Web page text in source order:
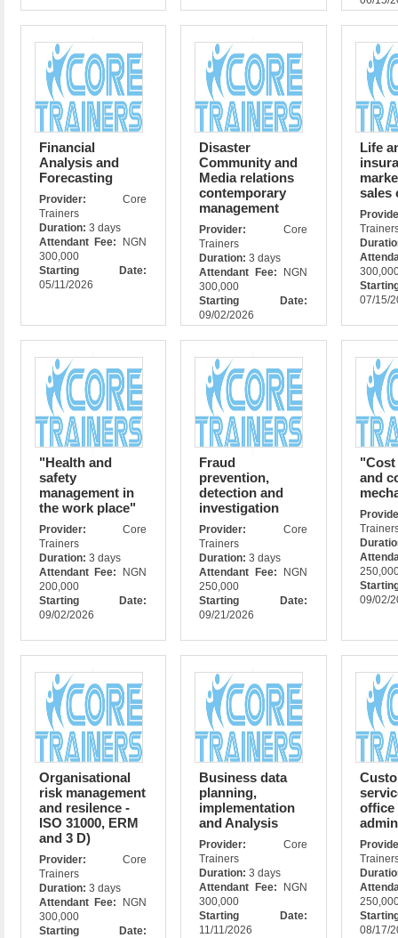
Financial
Analysis and
Forecasting
Provider:Core
Trainers
Duration: 3 days
Attendant Fee:
NGN
300,000
Starting Date:
05/11/2026
Disaster
Community and
Media relations
contemporary
management
Provider: Core
Trainers
Duration:3 days
Attendant Fee:
NGN
300,000
Starting Date:
09/02/2026
Life
sales
07/15/
"Health and
safety
management in
the work place"
Provider:Core
Trainers
Duration: 3 days
Attendant Fee:
NGN
200,000
Starting Date:
09/02/2026
Fraud
prevention,
detection and
investigation
Provider: Core
Trainers
Duration:3 days
Attendant Fee:
NGN
250,000
Starting Date:
09/21/2026
and
09/02/
Organisational
risk management
and resilence -
ISO 31000, ERM
and 3 D)
Provider:Core
Trainers
Duration: 3 days
Attendant Fee:
NGN
300,000
Starting Date:
Business data
planning,
implementation
and Analysis
Provider: Core
Trainers
Duration:3 days
Attendant Fee:
NGN
300,000
Starting Date:
11/11/2026
office
08/17/